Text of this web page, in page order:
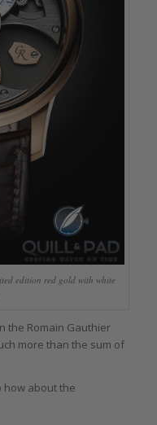
edition red gold with white
the Romain Gauthier
more than the sum of
how about the